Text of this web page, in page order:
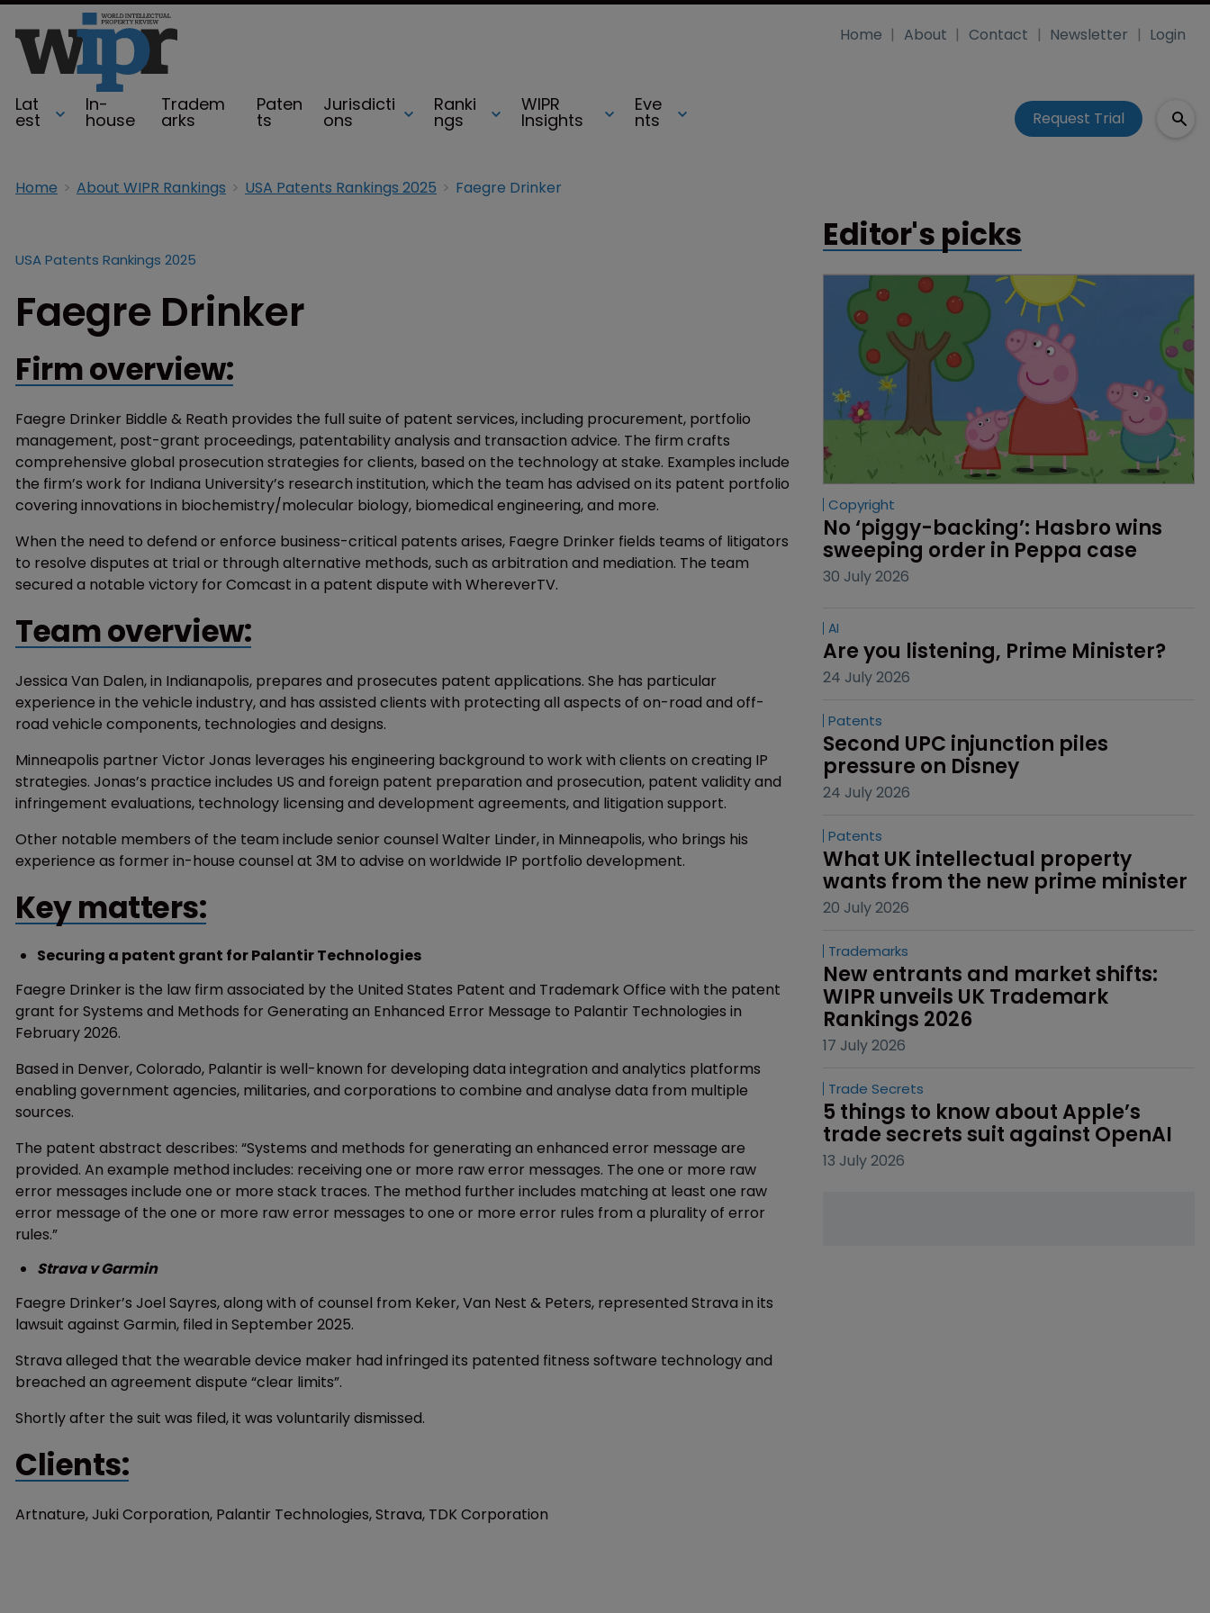
Lat
est
In-
house
Tradem
arks
Paten
ts
Jurisdicti
ons
Ranki
ngs
WIPR
Insights
Eve
nts
Home About Contact Newsletter Login
Request Trial
Home About WIPR Rankings USA Patents Rankings 2025 Faegre Drinker
USA Patents Rankings 2025
Faegre Drinker
Firm overview:
Faegre Drinker Biddle & Reath provides the full suite of patent services, including procurement, portfolio
management, post-grant proceedings, patentability analysis and transaction advice. The firm crafts
comprehensive global prosecution strategies for clients, based on the technology at stake. Examples include
the firm’s work for Indiana University’s research institution, which the team has advised on its patent portfolio
covering innovations in biochemistry/molecular biology, biomedical engineering, and more.
When the need to defend or enforce business-critical patents arises, Faegre Drinker fields teams of litigators
to resolve disputes at trial or through alternative methods, such as arbitration and mediation. The team
secured a notable victory for Comcast in a patent dispute with WhereverTV.
Team overview:
Jessica Van Dalen, in Indianapolis, prepares and prosecutes patent applications. She has particular
experience in the vehicle industry, and has assisted clients with protecting all aspects of on-road and off-
road vehicle components, technologies and designs.
Minneapolis partner Victor Jonas leverages his engineering background to work with clients on creating IP
strategies. Jonas’s practice includes US and foreign patent preparation and prosecution, patent validity and
infringement evaluations, technology licensing and development agreements, and litigation support.
Other notable members of the team include senior counsel Walter Linder, in Minneapolis, who brings his
experience as former in-house counsel at 3M to advise on worldwide IP portfolio development.
Key matters:
Securing a patent grant for Palantir Technologies
Faegre Drinker is the law firm associated by the United States Patent and Trademark Office with the patent
grant for Systems and Methods for Generating an Enhanced Error Message to Palantir Technologies in
February 2026.
Based in Denver, Colorado, Palantir is well-known for developing data integration and analytics platforms
enabling government agencies, militaries, and corporations to combine and analyse data from multiple
sources.
The patent abstract describes: “Systems and methods for generating an enhanced error message are
provided. An example method includes: receiving one or more raw error messages. The one or more raw
error messages include one or more stack traces. The method further includes matching at least one raw
error message of the one or more raw error messages to one or more error rules from a plurality of error
rules.”
Strava v Garmin
Faegre Drinker’s Joel Sayres, along with of counsel from Keker, Van Nest & Peters, represented Strava in its
lawsuit against Garmin, filed in September 2025.
Strava alleged that the wearable device maker had infringed its patented fitness software technology and
breached an agreement dispute “clear limits”.
Shortly after the suit was filed, it was voluntarily dismissed.
Clients:
Artnature, Juki Corporation, Palantir Technologies, Strava, TDK Corporation
Editor's picks
Copyright
No ‘piggy-backing’: Hasbro wins
sweeping order in Peppa case
30 July 2026
AI
Are you listening, Prime Minister?
24 July 2026
Patents
Second UPC injunction piles
pressure on Disney
24 July 2026
Patents
What UK intellectual property
wants from the new prime minister
20 July 2026
Trademarks
New entrants and market shifts:
WIPR unveils UK Trademark
Rankings 2026
17 July 2026
Trade Secrets
5 things to know about Apple’s
trade secrets suit against OpenAI
13 July 2026